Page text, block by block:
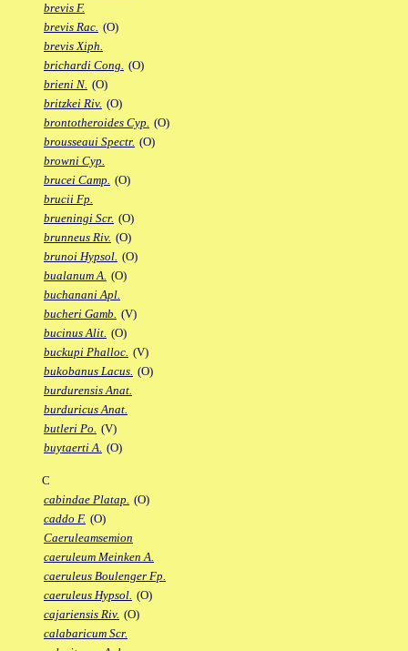
brevis F.
brevis Rac. (O)
brevis Xiph.
brichardi Cong. (O)
brieni N. (O)
britzkei Riv. (O)
brontotheroides Cyp. (O)
brousseaui Spectr. (O)
browni Cyp.
brucei Camp. (O)
brucii Fp.
brueningi Scr. (O)
brunneus Riv. (O)
brunoi Hypsol. (O)
bualanum A. (O)
buchanani Apl.
bucheri Gamb. (V)
bucinus Alit. (O)
buckupi Phalloc. (V)
bukobanus Lacus. (O)
burdurensis Anat.
burduricus Anat.
butleri Po. (V)
buytaerti A. (O)
C
cabindae Platap. (O)
caddo F. (O)
Caeruleamsemion
caeruleum Meinken A.
caeruleus Boulenger Fp.
caeruleus Hypsol. (O)
cajariensis Riv. (O)
calabaricum Scr.